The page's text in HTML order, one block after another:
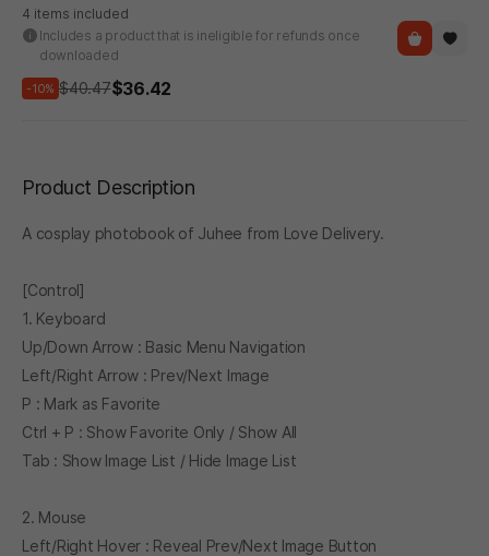
4 items included
Includes a product that is ineligible for refunds once
downloaded
-10% $40.47$36.42
Product Description
A cosplay photobook of Juhee from Love Delivery.
[Control]
1. Keyboard
Up/Down Arrow : Basic Menu Navigation
Left/Right Arrow : Prev/Next Image
P : Mark as Favorite
Ctrl + P : Show Favorite Only / Show All
Tab : Show Image List / Hide Image List
2. Mouse
Left/Right Hover : Reveal Prev/Next Image Button